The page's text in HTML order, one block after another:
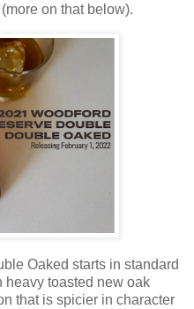
on that below).
Oaked starts in standard
heavy toasted new oak
that is spicier in character